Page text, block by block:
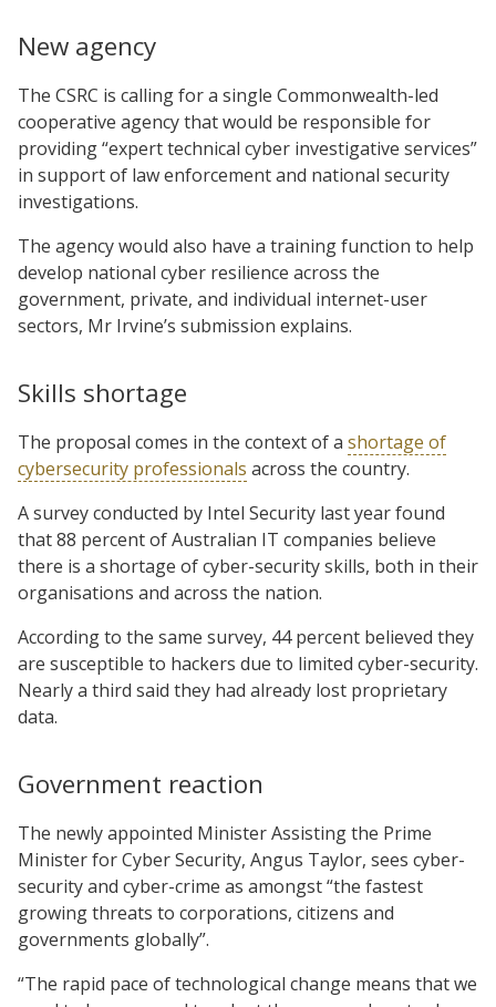
New agency
The CSRC is calling for a single Commonwealth-led
cooperative agency that would be responsible for
providing “expert technical cyber investigative services”
in support of law enforcement and national security
investigations.
The agency would also have a training function to help
develop national cyber resilience across the
government, private, and individual internet-user
sectors, Mr Irvine’s submission explains.
Skills shortage
The proposal comes in the context of a shortage of
cybersecurity professionals across the country.
A survey conducted by Intel Security last year found
that 88 percent of Australian IT companies believe
there is a shortage of cyber-security skills, both in their
organisations and across the nation.
According to the same survey, 44 percent believed they
are susceptible to hackers due to limited cyber-security.
Nearly a third said they had already lost proprietary
data.
Government reaction
The newly appointed Minister Assisting the Prime
Minister for Cyber Security, Angus Taylor, sees cyber-
security and cyber-crime as amongst “the fastest
growing threats to corporations, citizens and
governments globally”.
“The rapid pace of technological change means that we